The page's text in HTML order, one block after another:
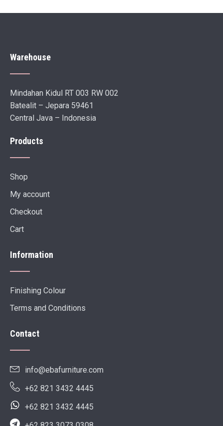
Warehouse
Mindahan Kidul RT 003 RW 002
Batealit – Jepara 59461
Central Java – Indonesia
Products
Shop
My account
Checkout
Cart
Information
Finishing Colour
Terms and Conditions
Contact
info@ebafurniture.com
+62 821 3432 4445
+62 821 3432 4445